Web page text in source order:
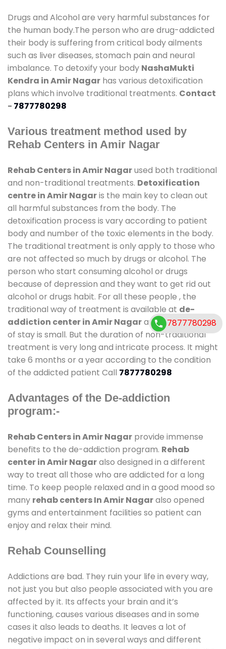
Drugs and Alcohol are very harmful substances for
the human body.The person who are drug-addicted
their body is suffering from critical body ailments
such as liver diseases, stomach pain and neural
imbalance. To detoxify your body NashaMukti
Kendra in Amir Nagar has various detoxification
plans which involve traditional treatments. Contact
- 7877780298
Various treatment method used by
Rehab Centers in Amir Nagar
Rehab Centers in Amir Nagarused both traditional
and non-traditional treatments. Detoxification
centre in Amir Nagaris the main key to clean out
all harmful substances from the body. The
detoxification process is vary according to patient
body and number of the toxic elements in the body.
The traditional treatment is only apply to those who
are not affected so much by drugs or alcohol. The
person who start consuming alcohol or drugs
because of depression and they want to get rid out
alcohol or drugs habit. For all these people , the
traditional way of treatment is available at de-
addiction center in Amir Nagarand also duration
of stay is small. But the duration of non-traditional
treatment is very long and intricate process. It might
take 6 months or a year according to the condition
of the addicted patient Call 7877780298
Advantages of the De-addiction
program:-
Rehab Centers in Amir Nagar provide immense
benefits to the de-addiction program. Rehab
center in Amir Nagaralso designed in a different
way to treat all those who are addicted for a long
time. To keep people relaxed and in a good mood so
many rehab centers In Amir Nagaralso opened
gyms and entertainment facilities so patient can
enjoy and relax their mind.
Rehab Counselling
Addictions are bad. They ruin your life in every way,
not just you but also people associated with you are
affected by it. Its affects your brain and it’s
functioning, causes various diseases and in some
cases it also leads to deaths. It leaves a lot of
negative impact on in several ways and different
7877780298